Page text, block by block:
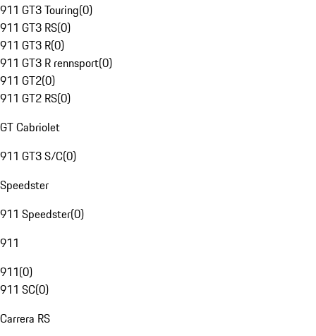
911 GT3 Touring(0)
911 GT3 RS(0)
911 GT3 R(0)
911 GT3 R rennsport(0)
911 GT2(0)
911 GT2 RS(0)
GT Cabriolet
911 GT3 S/C(0)
Speedster
911 Speedster(0)
911
911(0)
911 SC(0)
Carrera RS